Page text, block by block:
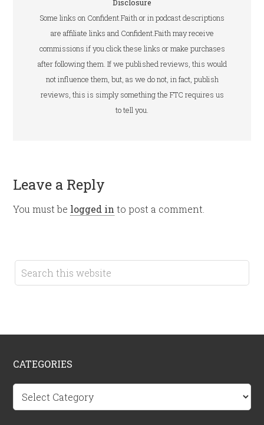
Disclosure
Some links on Confident.Faith or in podcast descriptions
are affiliate links and Confident.Faith may receive
commissions if you click these links or make purchases
after following them. If we published reviews, this would
not influence them, but, as we do not, in fact, publish
reviews, this is simply something the FTC requires us
to tell you.
Leave a Reply
You must be logged in to post a comment.
CATEGORIES
Categories